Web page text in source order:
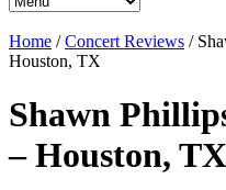
Home /Concert Reviews /
Houston, TX
Shawn
– Houston, TX